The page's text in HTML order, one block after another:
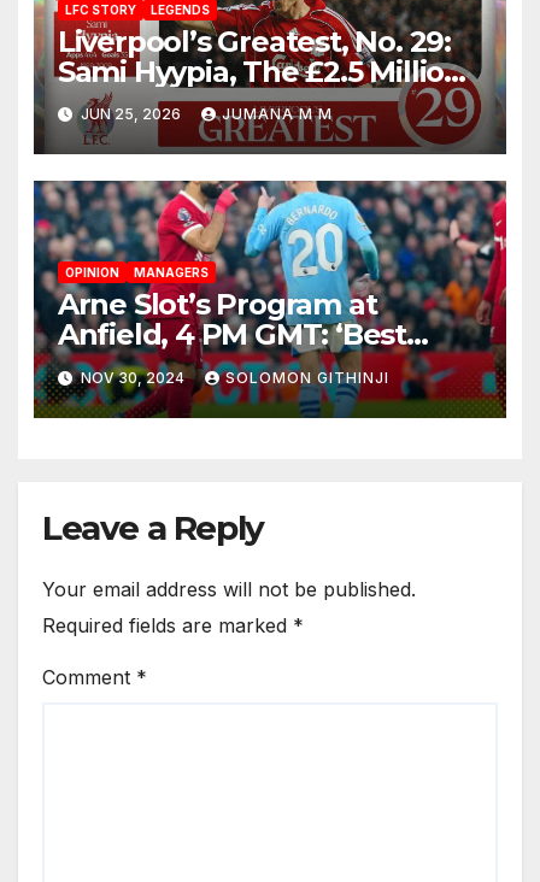
LFC STORY LEGENDS
Liverpool’s Greatest, No. 29:
Sami Hyypia, The £2.5 Million
Bargain Who Became a
Colossus
JUN 25, 2026 JUMANA M M
OPINION MANAGERS
Arne Slot’s Program at
Anfield, 4 PM GMT: ‘Best
Teams Keep on Pushing’
NOV 30, 2024 SOLOMON GITHINJI
Leave a Reply
Your email address will not be published.
Required fields are marked *
Comment *